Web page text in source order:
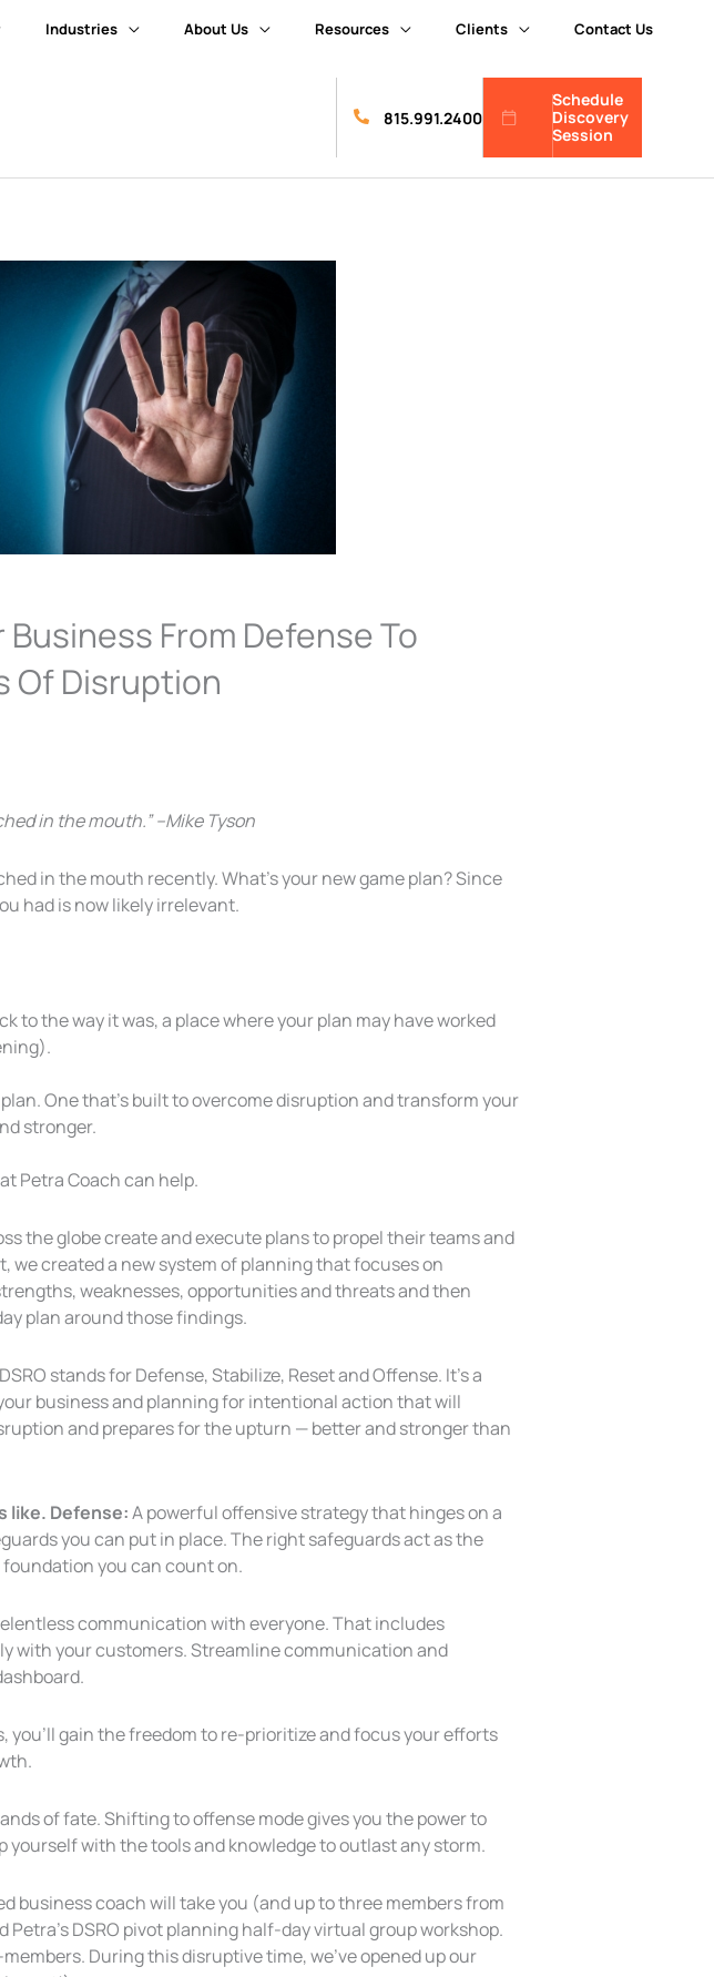
Industries About Us Resources Clients Contact Us
815.991.2400
Schedule
Discovery
Session
Business From Defense To
Of Disruption
in the mouth.” –Mike Tyson
in the mouth recently. What’s your new game plan? Since
had is now likely irrelevant.
to the way it was, a place where your plan may have worked
One that’s built to overcome disruption and transform your
stronger.
Petra Coach can help.
the globe create and execute plans to propel their teams and
we created a new system of planning that focuses on
weaknesses, opportunities and threats and then
plan around those findings.
DSRO stands for Defense, Stabilize, Reset and Offense. It’s a
business and planning for intentional action that will
and prepares for the upturn — better and stronger than
like. Defense:A powerful offensive strategy that hinges on a
you can put in place. The right safeguards act as the
you can count on.
communication with everyone. That includes
with your customers. Streamline communication and
you’ll gain the freedom to re-prioritize and focus your efforts
of fate. Shifting to offense mode gives you the power to
with the tools and knowledge to outlast any storm.
business coach will take you (and up to three members from
DSRO pivot planning half-day virtual group workshop.
During this disruptive time, we’ve opened up our